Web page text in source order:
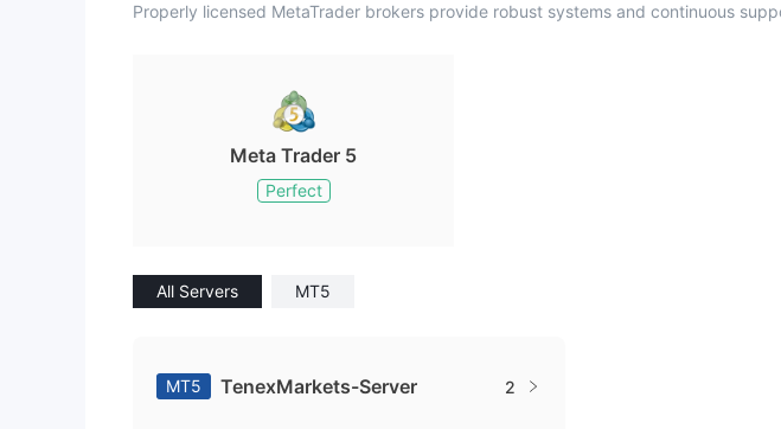
Properly licensed MetaTrader brokers provide robust systems and continuous
Meta Trader 5
Perfect
All Servers MT5
MT5 TenexMarkets-Server 2